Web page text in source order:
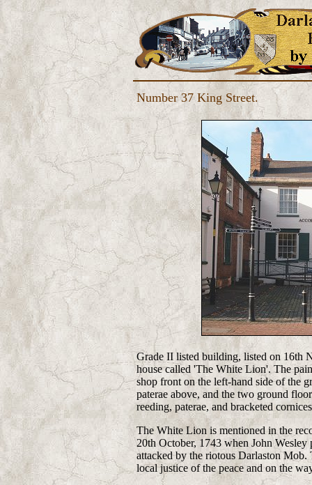
Number 37 King Street.
Grade II listed building, listed on 16th
house called 'The White Lion'. The
shop front on the left-hand side of the
paterae above, and the two ground
reeding, paterae, and bracketed
The White Lion is mentioned in the
20th October, 1743 when John
attacked by the riotous Darlaston
local justice of the peace and on the